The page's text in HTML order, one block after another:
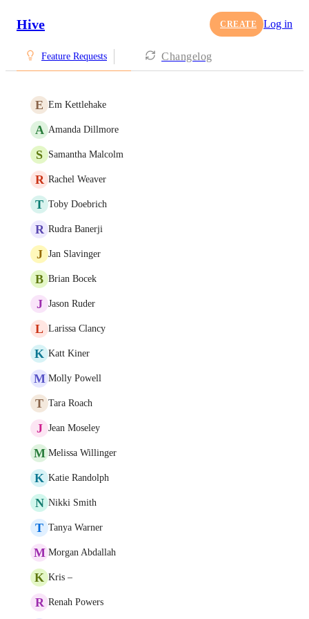
Hive CREATE Log in
Feature Requests Changelog
E Em Kettlehake
A Amanda Dillmore
S Samantha Malcolm
R Rachel Weaver
T Toby Doebrich
R Rudra Banerji
J Jan Slavinger
B Brian Bocek
J Jason Ruder
L Larissa Clancy
K Katt Kiner
M Molly Powell
T Tara Roach
J Jean Moseley
M Melissa Willinger
K Katie Randolph
N Nikki Smith
T Tanya Warner
M Morgan Abdallah
K Kris –
R Renah Powers